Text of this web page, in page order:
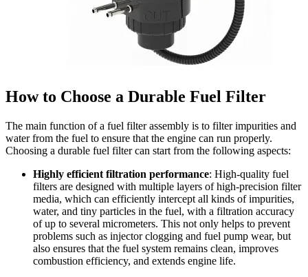
How to Choose a Durable Fuel Filter
The main function of a fuel filter assembly is to filter impurities and
water from the fuel to ensure that the engine can run properly.
Choosing a durable fuel filter can start from the following aspects:
Highly efficient filtration performance: High-quality fuel
filters are designed with multiple layers of high-precision filter
media, which can efficiently intercept all kinds of impurities,
water, and tiny particles in the fuel, with a filtration accuracy
of up to several micrometers. This not only helps to prevent
problems such as injector clogging and fuel pump wear, but
also ensures that the fuel system remains clean, improves
combustion efficiency, and extends engine life.